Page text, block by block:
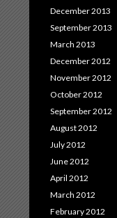
December 2013
September 2013
March 2013
December 2012
November 2012
October 2012
September 2012
August 2012
July 2012
June 2012
April 2012
March 2012
February 2012